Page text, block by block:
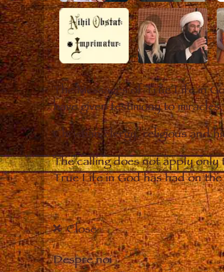
The Messages of True Life in
have given testimony to
Christian clergy, religious and
The calling does not apply only
True Life in God has had on
Close
Despre noi